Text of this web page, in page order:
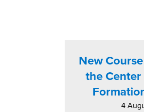
New
the
4